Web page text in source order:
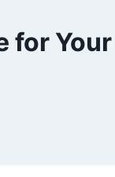
for Your